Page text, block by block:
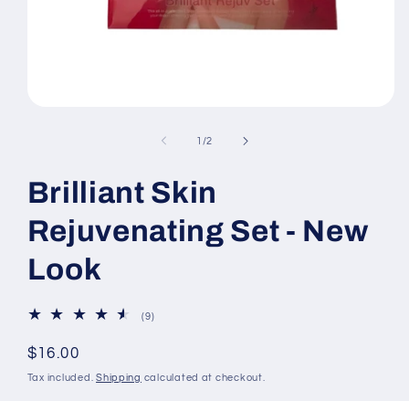
1 /of
2
Brilliant Skin
Rejuvenating Set - New
Look
(9)9
Regular
price
$16.00
Tax included.Shipping calculated at checkout.